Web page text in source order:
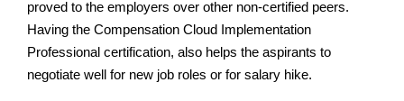
proved to the employers over other non-certified peers.
Having the Compensation Cloud Implementation
Professional certification, also helps the aspirants to
negotiate well for new job roles or for salary hike.